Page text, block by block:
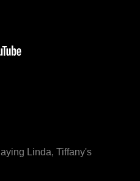
Linda, Tiffany's